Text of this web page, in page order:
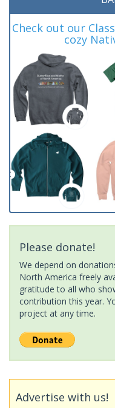
Check out our
cozy
Please donate!
We depend on
North America freely
gratitude to all who
contribution this year.
project at any time.
Advertise with us!